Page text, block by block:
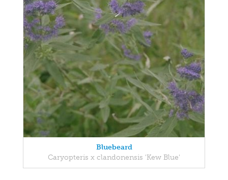
Bluebeard
Caryopteris x clandonensis 'Kew Blue'